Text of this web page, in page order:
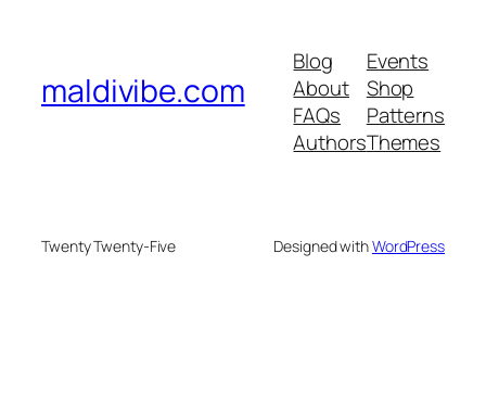
maldivibe.com
Blog
About
FAQs
Authors
Events
Shop
Patterns
Themes
Twenty Twenty-Five Designed withWordPress